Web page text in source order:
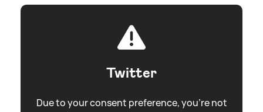
Twitter
Due to your consent preference, you're not